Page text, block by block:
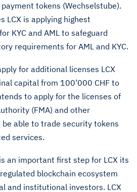
tokens (Wechselstube).
LCX is applying highest
KYC and AML to safeguard
requirements for AML and KYC.
for additional licenses LCX
capital from 100’000 CHF to
to apply for the licenses of
(FMA) and other
able to trade security tokens
services.
an important first step for LCX its
blockchain ecosystem
and institutional investors. LCX